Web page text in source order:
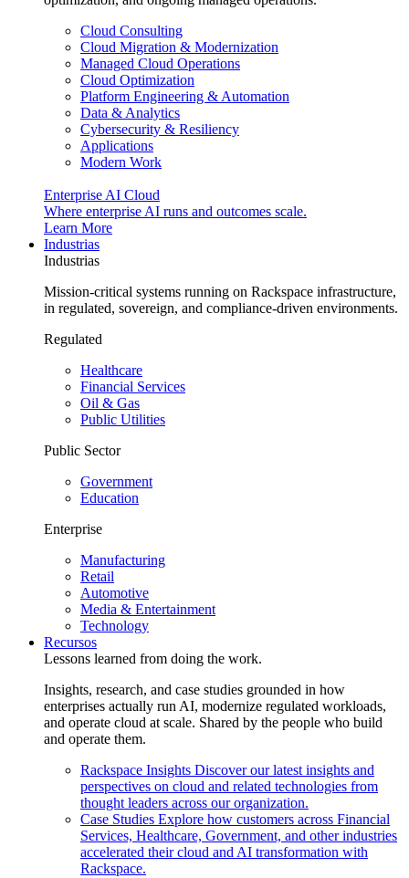
Cloud Consulting
Cloud Migration & Modernization
Managed Cloud Operations
Cloud Optimization
Platform Engineering & Automation
Data & Analytics
Cybersecurity & Resiliency
Applications
Modern Work
Enterprise AI Cloud
Where enterprise AI runs and outcomes scale.
Learn More
Industrias
Industrias
Mission-critical systems running on Rackspace infrastructure,
in regulated, sovereign, and compliance-driven environments.
Regulated
Healthcare
Financial Services
Oil & Gas
Public Utilities
Public Sector
Government
Education
Enterprise
Manufacturing
Retail
Automotive
Media & Entertainment
Technology
Recursos
Lessons learned from doing the work.
Insights, research, and case studies grounded in how
enterprises actually run AI, modernize regulated workloads,
and operate cloud at scale. Shared by the people who build
and operate them.
Rackspace Insights Discover our latest insights and
perspectives on cloud and related technologies from
thought leaders across our organization.
Case Studies Explore how customers across Financial
Services, Healthcare, Government, and other industries
accelerated their cloud and AI transformation with
Rackspace.